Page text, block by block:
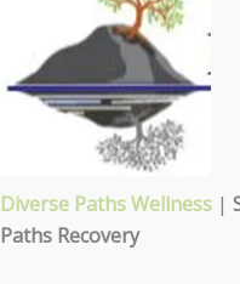
Diverse Paths Wellness |
Paths Recovery